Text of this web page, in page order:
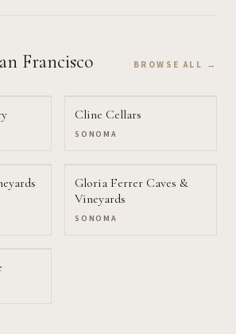
Francisco BROWSE ALL →
Cline Cellars
SONOMA
Gloria Ferrer Caves &
Vineyards
SONOMA